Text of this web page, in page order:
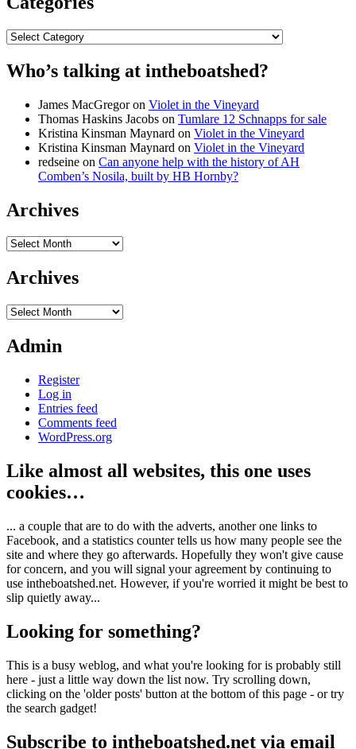
Categories
Who’s talking at intheboatshed?
James MacGregoron Violet in the Vineyard
Thomas Haskins Jacobs on Tumlare 12 Schnapps for sale
Kristina Kinsman Maynard on Violet in the Vineyard
Kristina Kinsman Maynard on Violet in the Vineyard
redseine on Can anyone help with the history of AH
Comben’s Nosila, built by HB Hornby?
Archives
Archives
Archives
Archives
Admin
Register
Log in
Entries feed
Comments feed
WordPress.org
Like almost all websites, this one uses
cookies…
... a couple that are to do with the adverts, another one links to
Facebook, and a statistics counter tells us how many people see the
site and where they go afterwards. Hopefully they won't give cause
for concern, and you will signal your agreement by continuing to
use intheboatshed.net. However, if you're worried it might be best to
slip quietly away...
Looking for something?
This is a busy weblog, and what you're looking for is probably still
here - just a little way down the list now. Try scrolling down,
clicking on the 'older posts' button at the bottom of this page - or try
the search gadget!
Subscribe to intheboatshed.net via email